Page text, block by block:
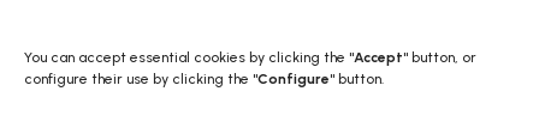
You can accept essential cookies by clicking the "Accept" button, or
configure their use by clicking the "Configure" button.